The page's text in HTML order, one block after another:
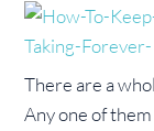
There are a
Any one of